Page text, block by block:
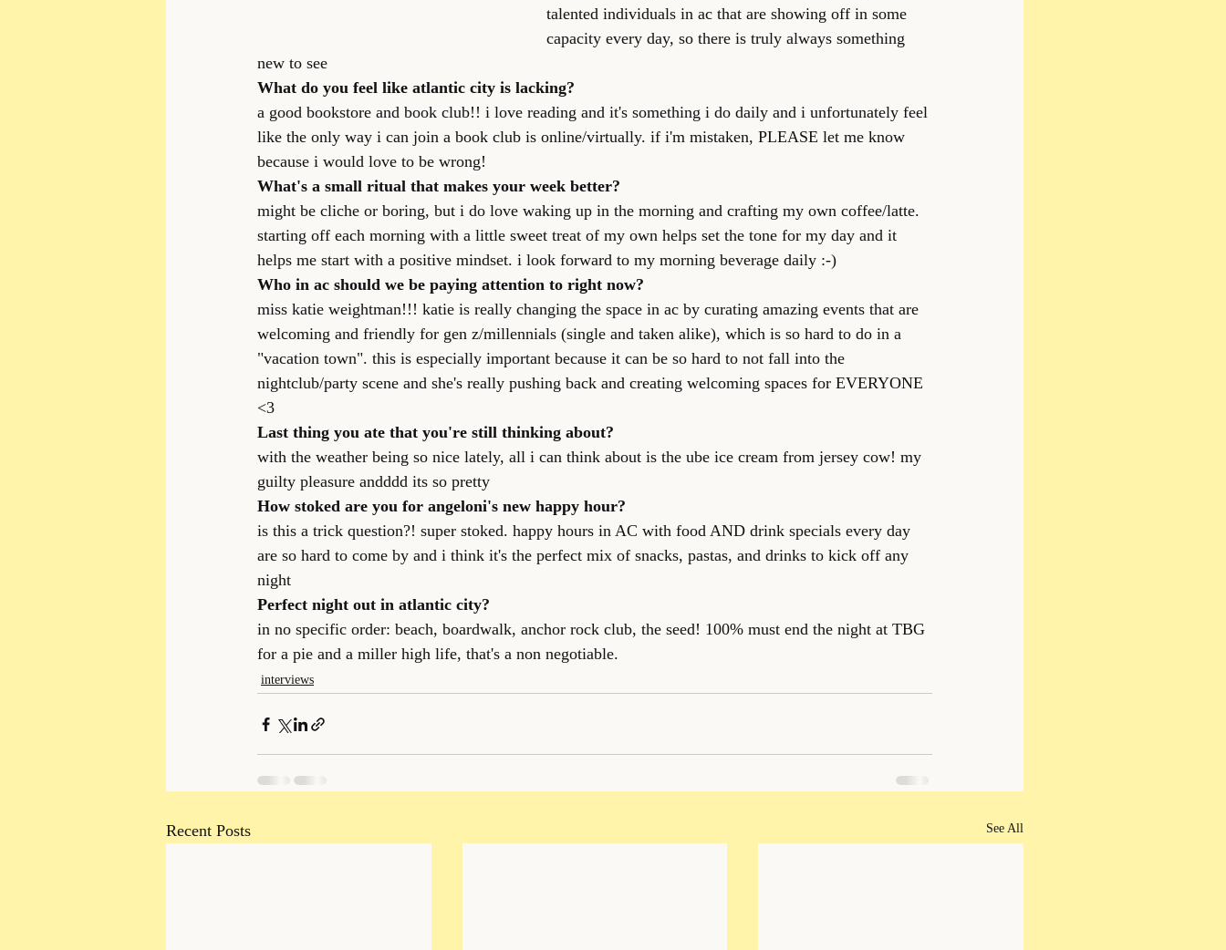
talented individuals in ac that are showing off in some
capacity every day, so there is truly always something
new to see
What do you feel like atlantic city is lacking?
a good bookstore and book club!! i love reading and it's something i do daily and i unfortunately feel
like the only way i can join a book club is online/virtually. if i'm mistaken, PLEASE let me know
because i would love to be wrong!
What's a small ritual that makes your week better?
might be cliche or boring, but i do love waking up in the morning and crafting my own coffee/latte.
starting off each morning with a little sweet treat of my own helps set the tone for my day and it
helps me start with a positive mindset. i look forward to my morning beverage daily :-)
Who in ac should we be paying attention to right now?
miss katie weightman!!! katie is really changing the space in ac by curating amazing events that are
welcoming and friendly for gen z/millennials (single and taken alike), which is so hard to do in a
"vacation town". this is especially important because it can be so hard to not fall into the
nightclub/party scene and she's really pushing back and creating welcoming spaces for EVERYONE
<3
Last thing you ate that you're still thinking about?
with the weather being so nice lately, all i can think about is the ube ice cream from jersey cow! my
guilty pleasure andddd its so pretty
How stoked are you for angeloni's new happy hour?
is this a trick question?! super stoked. happy hours in AC with food AND drink specials every day
are so hard to come by and i think it's the perfect mix of snacks, pastas, and drinks to kick off any
night
Perfect night out in atlantic city?
in no specific order: beach, boardwalk, anchor rock club, the seed! 100% must end the night at TBG
for a pie and a miller high life, that's a non negotiable.
interviews
Recent Posts See All